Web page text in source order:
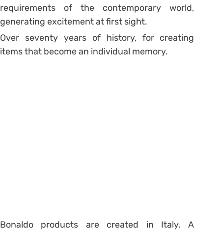
requirements of the contemporary world,
generating excitement at first sight.
Over seventy years of history, for creating
items that become an individual memory.
Bonaldo products are created in Italy. A